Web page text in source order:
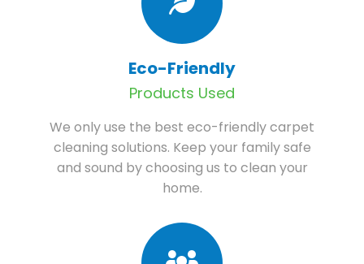
Eco-Friendly
Products Used
We only use the best eco-friendly carpet
cleaning solutions. Keep your family safe
and sound by choosing us to clean your
home.